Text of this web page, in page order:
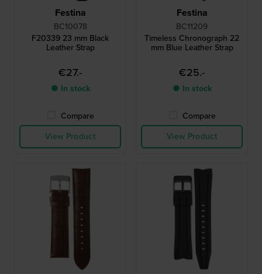
Festina
BC10078
F20339 23 mm Black
Leather Strap
€27.-
● In stock
Compare
View Product
Festina
BC11209
Timeless Chronograph 22
mm Blue Leather Strap
€25.-
● In stock
Compare
View Product